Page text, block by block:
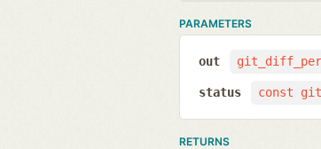
PARAMETERS
out
const
status
RETURNS